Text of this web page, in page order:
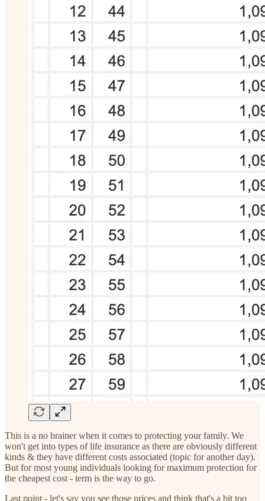
This is a no brainer when it comes to protecting your family. We
won't get into types of life insurance as there are obviously different
kinds & they have different costs associated (topic for another day).
But for most young individuals looking for maximum protection for
the cheapest cost - term is the way to go.
Last point - let's say you see those prices and think that's a bit too